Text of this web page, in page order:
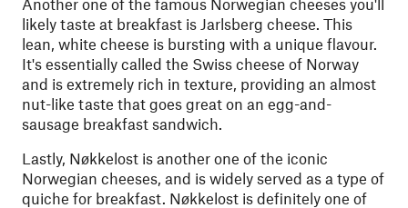
Another one of the famous Norwegian cheeses you'll
likely taste at breakfast is Jarlsberg cheese. This
lean, white cheese is bursting with a unique flavour.
It's essentially called the Swiss cheese of Norway
and is extremely rich in texture, providing an almost
nut-like taste that goes great on an egg-and-
sausage breakfast sandwich.
Lastly, Nøkkelost is another one of the iconic
Norwegian cheeses, and is widely served as a type of
quiche for breakfast. Nøkkelost is definitely one of